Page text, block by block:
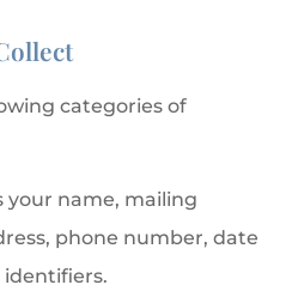
categories of
your name, mailing
phone number, date